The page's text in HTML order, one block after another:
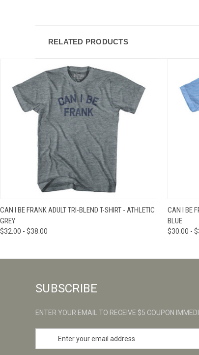
RELATED PRODUCTS
QUICK VIEW VIEW OPTIONS
CAN I BE FRANK ADULT TRI-BLEND T-SHIRT - ATHLETIC
GREY
$32.00 - $38.00
CAN I BE
BLUE
$30.00 -
SUBSCRIBE
ENTER YOUR EMAIL TO RECEIVE $5 COUPON